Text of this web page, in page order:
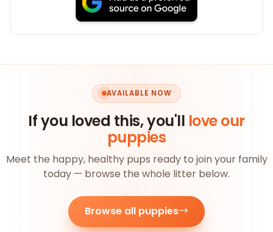
AVAILABLE NOW
If you loved this, you'll love our
puppies
Meet the happy, healthy pups ready to join your family
today — browse the whole litter below.
Browse all puppies